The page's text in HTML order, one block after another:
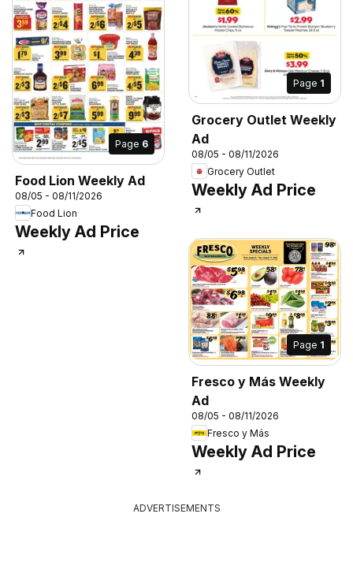
Page 6
Food Lion Weekly Ad
08/05 - 08/11/2026
Food Lion
Weekly Ad Price
Page 1
Grocery Outlet Weekly
Ad
08/05 - 08/11/2026
Grocery Outlet
Weekly Ad Price
Page 1
Fresco y Más Weekly
Ad
08/05 - 08/11/2026
Fresco y Más
Weekly Ad Price
ADVERTISEMENTS